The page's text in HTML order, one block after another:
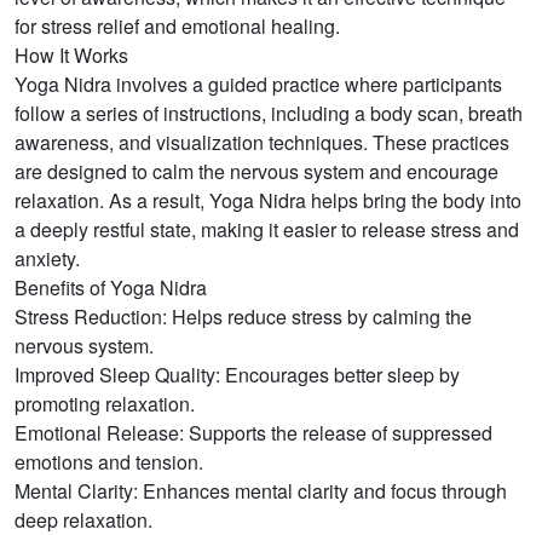
for stress relief and emotional healing.
How It Works
Yoga Nidra involves a guided practice where participants
follow a series of instructions, including a body scan, breath
awareness, and visualization techniques. These practices
are designed to calm the nervous system and encourage
relaxation. As a result, Yoga Nidra helps bring the body into
a deeply restful state, making it easier to release stress and
anxiety.
Benefits of Yoga Nidra
Stress Reduction: Helps reduce stress by calming the
nervous system.
Improved Sleep Quality: Encourages better sleep by
promoting relaxation.
Emotional Release: Supports the release of suppressed
emotions and tension.
Mental Clarity: Enhances mental clarity and focus through
deep relaxation.